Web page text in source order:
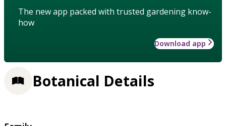
The new app packed with trusted gardening know-
how
Download app
Botanical Details